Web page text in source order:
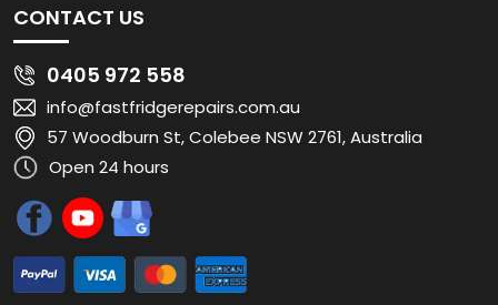
CONTACT US
0405 972 558
info@fastfridgerepairs.com.au
57 Woodburn St, Colebee NSW 2761, Australia
Open 24 hours